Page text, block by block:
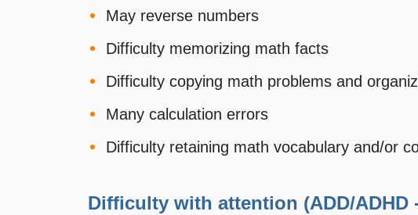
May reverse numbers
Difficulty memorizing math facts
Difficulty copying math problems and
Many calculation errors
Difficulty retaining math vocabulary and/or
Difficulty with attention (ADD/